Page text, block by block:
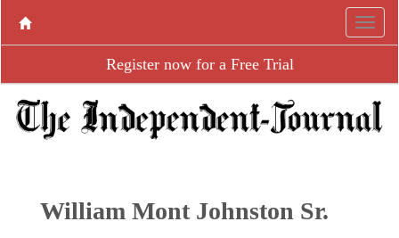
Register now for a Free Trial
William Mont Johnston Sr.